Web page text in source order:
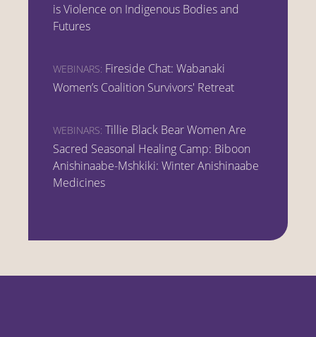
is Violence on Indigenous Bodies and
Futures
WEBINARS: Fireside Chat: Wabanaki
Women’s Coalition Survivors' Retreat
WEBINARS: Tillie Black Bear Women Are
Sacred Seasonal Healing Camp: Biboon
Anishinaabe-Mshkiki: Winter Anishinaabe
Medicines